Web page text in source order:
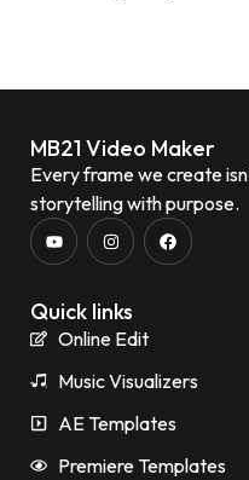
MB21 Video Maker
Every frame we create
storytelling with purpose.
Quick links
Online Edit
Music Visualizers
AE Templates
Premiere Templates